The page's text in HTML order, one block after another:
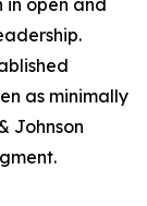
in open and
as minimally
Johnson